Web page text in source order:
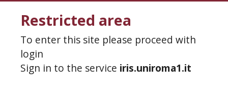
Restricted area
To enter this site please proceed with
login
Sign in to the service iris.uniroma1.it